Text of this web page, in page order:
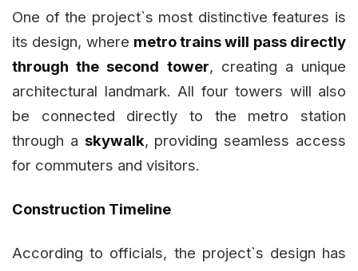
One of the project`s most distinctive features is
its design, where metro trains will pass directly
through the second tower, creating a unique
architectural landmark. All four towers will also
be connected directly to the metro station
through a skywalk, providing seamless access
for commuters and visitors.
Construction Timeline
According to officials, the project`s design has